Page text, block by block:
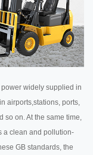
widely supplied in
airports,stations, ports,
on. At the same time,
a clean and pollution-
GB standards, the